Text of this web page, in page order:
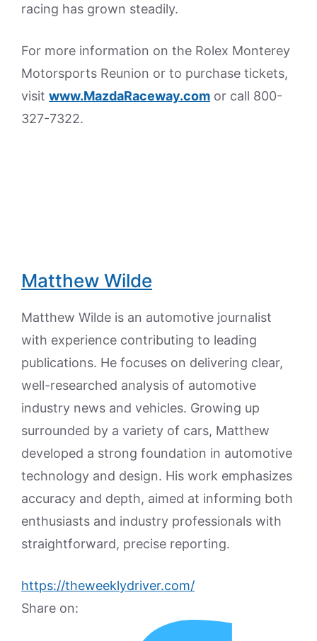
racing has grown steadily.
For more information on the Rolex Monterey
Motorsports Reunion or to purchase tickets,
visit www.MazdaRaceway.com or call 800-
327-7322.
Matthew Wilde
Matthew Wilde is an automotive journalist
with experience contributing to leading
publications. He focuses on delivering clear,
well-researched analysis of automotive
industry news and vehicles. Growing up
surrounded by a variety of cars, Matthew
developed a strong foundation in automotive
technology and design. His work emphasizes
accuracy and depth, aimed at informing both
enthusiasts and industry professionals with
straightforward, precise reporting.
https://theweeklydriver.com/
Share on: